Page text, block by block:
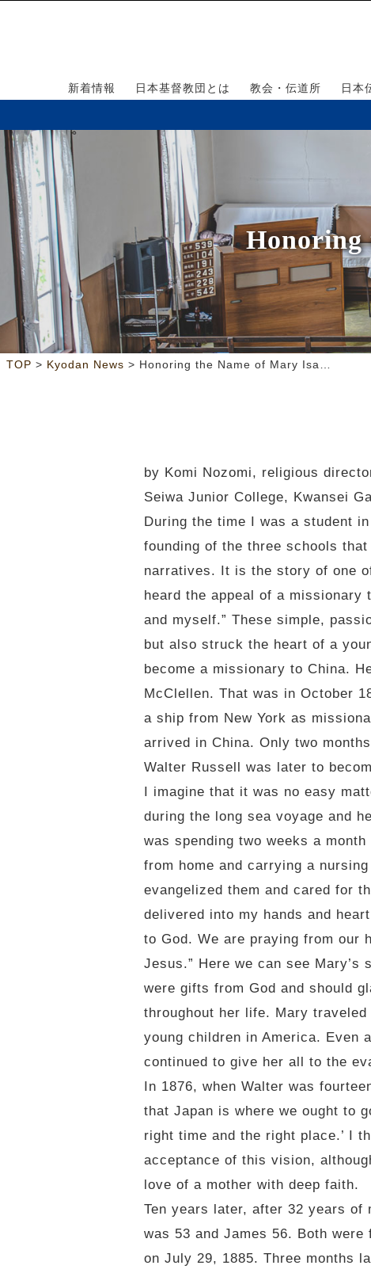
新着情報 日本基督教団とは 教会・伝道所 日本
Honoring
TOP > Kyodan News > Honoring the Name of Mary Isabella Lambuth
by Komi Nozomi, religious
Seiwa Junior College, Kwansei
During the time I was a student
founding of the three schools
narratives. It is the story of one
heard the appeal of a missionary
and myself.” These simple,
but also struck the heart of a
become a missionary to China.
McClellen. That was in October
a ship from New York as
arrived in China. Only two
Walter Russell was later to
I imagine that it was no easy
during the long sea voyage and
was spending two weeks a
from home and carrying a
evangelized them and cared for
delivered into my hands and
to God. We are praying from our
Jesus.” Here we can see
were gifts from God and should
throughout her life. Mary
young children in America. Even
continued to give her all to the
In 1876, when Walter was
that Japan is where we ought to
right time and the right place.’ I
acceptance of this vision,
love of a mother with deep faith.
Ten years later, after 32 years of
was 53 and James 56. Both
on July 29, 1885. Three months